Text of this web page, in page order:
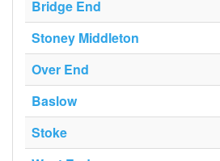
Bridge End
Stoney Middleton
Over End
Baslow
Stoke